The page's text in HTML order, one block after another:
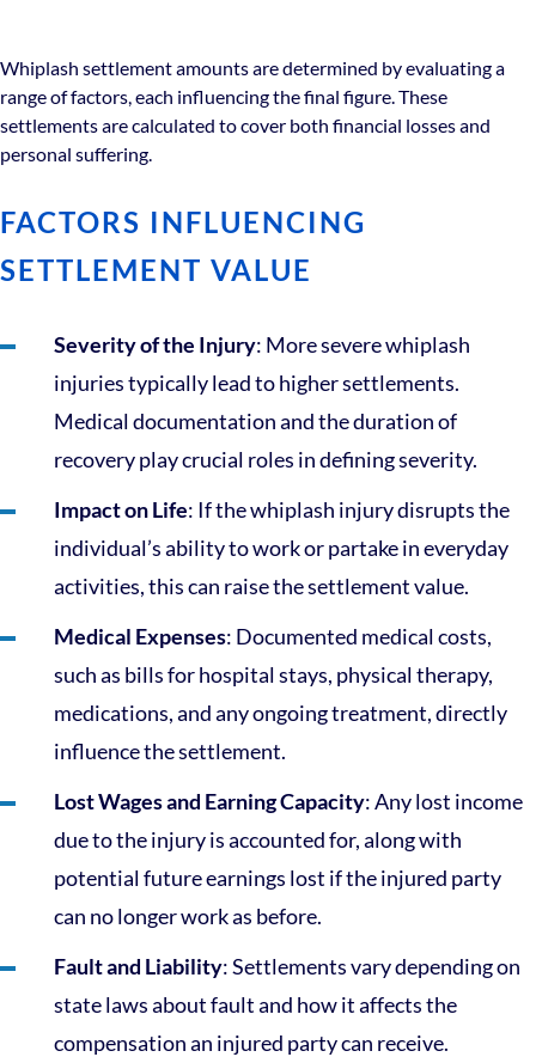
Whiplash settlement amounts are determined by evaluating a
range of factors, each influencing the final figure. These
settlements are calculated to cover both financial losses and
personal suffering.
FACTORS INFLUENCING
SETTLEMENT VALUE
Severity of the Injury: More severe whiplash
injuries typically lead to higher settlements.
Medical documentation and the duration of
recovery play crucial roles in defining severity.
Impact on Life: If the whiplash injury disrupts the
individual’s ability to work or partake in everyday
activities, this can raise the settlement value.
Medical Expenses: Documented medical costs,
such as bills for hospital stays, physical therapy,
medications, and any ongoing treatment, directly
influence the settlement.
Lost Wages and Earning Capacity: Any lost income
due to the injury is accounted for, along with
potential future earnings lost if the injured party
can no longer work as before.
Fault and Liability: Settlements vary depending on
state laws about fault and how it affects the
compensation an injured party can receive.